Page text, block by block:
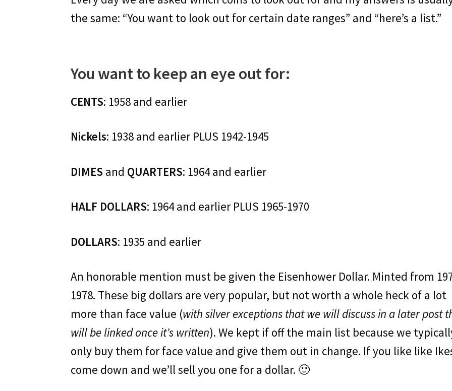
the same: “You want to look out for certain date ranges” and “here’s a list.”
You want to keep an eye out for:
CENTS: 1958 and earlier
Nickels: 1938 and earlier PLUS 1942-1945
DIMES and QUARTERS: 1964 and earlier
HALF DOLLARS: 1964 and earlier PLUS 1965-1970
DOLLARS: 1935 and earlier
An honorable mention must be given the Eisenhower Dollar. Minted from
1978. These big dollars are very popular, but not worth a whole heck of a lot
more than face value (with silver exceptions that we will discuss in a later post
will be linked once it’s written). We kept if off the main list because we
only buy them for face value and give them out in change. If you like like
come down and we’ll sell you one for a dollar. 🙂